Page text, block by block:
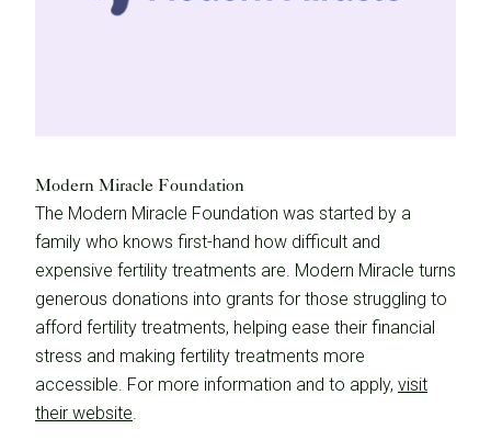
Modern Miracle Foundation
The Modern Miracle Foundation was started by a
family who knows first-hand how difficult and
expensive fertility treatments are. Modern Miracle turns
generous donations into grants for those struggling to
afford fertility treatments, helping ease their financial
stress and making fertility treatments more
accessible. For more information and to apply, visit
their website.